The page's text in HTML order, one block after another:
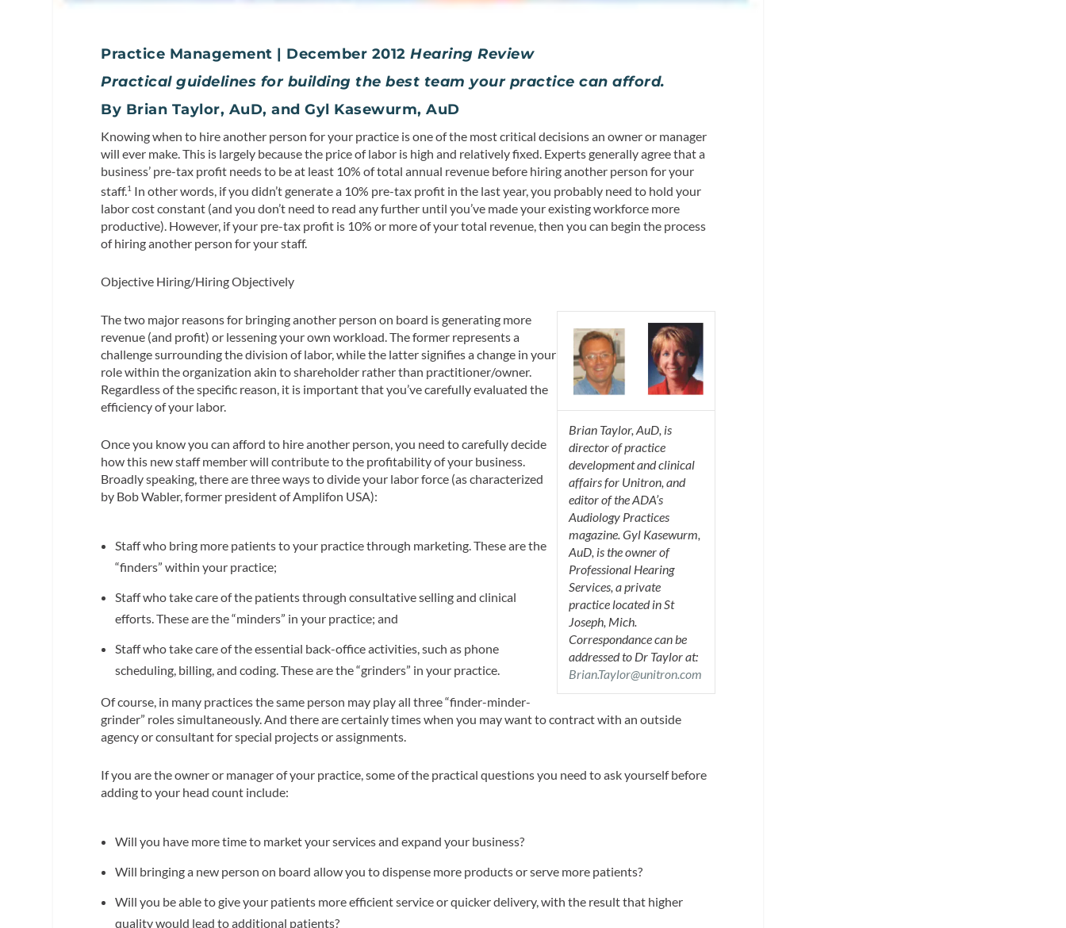
Practice Management | December 2012Hearing Review
Practical guidelines for building the best team your practice can afford.
By Brian Taylor, AuD, and Gyl Kasewurm, AuD
Knowing when to hire another person for your practice is one of the most critical decisions an owner or manager
will ever make. This is largely because the price of labor is high and relatively fixed. Experts generally agree that a
business’ pre-tax profit needs to be at least 10% of total annual revenue before hiring another person for your
staff.1 In other words, if you didn’t generate a 10% pre-tax profit in the last year, you probably need to hold your
labor cost constant (and you don’t need to read any further until you’ve made yourexistingworkforce more
productive). However, if your pre-tax profit is 10% or more of your total revenue, then you can begin the process
of hiring another person for your staff.
Objective Hiring/Hiring Objectively
Brian Taylor, AuD, is
director of practice
development and clinical
affairs for Unitron, and
editor of the ADA’s
Audiology Practices
magazine. Gyl Kasewurm,
AuD, is the owner of
Professional Hearing
Services, a private
practice located in St
Joseph, Mich.
Correspondance can be
addressed to Dr Taylor at:
Brian.Taylor@unitron.com
The two major reasons for bringing another person on board is generating more
revenue (and profit) or lessening your own workload. The former represents a
challenge surrounding the division of labor, while the latter signifies a change in your
role within the organization akin to shareholder rather than practitioner/owner.
Regardless of the specific reason, it is important that you’ve carefully evaluated the
efficiency of your labor.
Once you know you can afford to hire another person, you need to carefully decide
how this new staff member will contribute to the profitability of your business.
Broadly speaking, there are three ways to divide your labor force (as characterized
by Bob Wabler, former president of Amplifon USA):
Staff who bring more patients to your practice through marketing. These are the
“finders” within your practice;
Staff who take care of the patients through consultative selling and clinical
efforts. These are the “minders” in your practice; and
Staff who take care of the essential back-office activities, such as phone
scheduling, billing, and coding. These are the “grinders” in your practice.
Of course, in many practices the same person may play all three “finder-minder-
grinder” roles simultaneously. And there are certainly times when you may want to contract with an outside
agency or consultant for special projects or assignments.
If you are the owner or manager of your practice, some of the practical questions you need to ask yourself before
adding to your head count include:
Will you have more time to market your services and expand your business?
Will bringing a new person on board allow you to dispense more products or serve more patients?
Will you be able to give your patients more efficient service or quicker delivery, with the result that higher
quality would lead to additional patients?